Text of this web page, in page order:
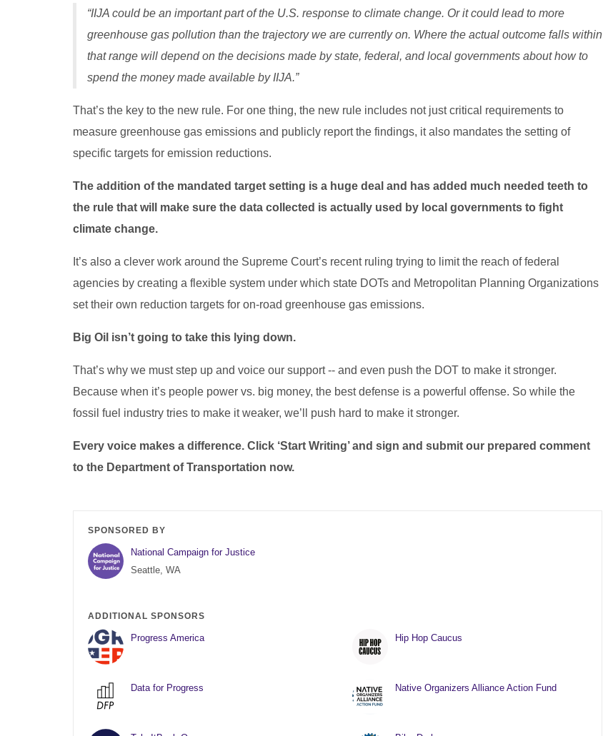
“IIJA could be an important part of the U.S. response to climate change. Or it could lead to more
greenhouse gas pollution than the trajectory we are currently on. Where the actual outcome falls within
that range will depend on the decisions made by state, federal, and local governments about how to
spend the money made available by IIJA.”
That’s the key to the new rule. For one thing, the new rule includes not just critical requirements to
measure greenhouse gas emissions and publicly report the findings, it also mandates the setting of
specific targets for emission reductions.
The addition of the mandated target setting is a huge deal and has added much needed teeth to
the rule that will make sure the data collected is actually used by local governments to fight
climate change.
It’s also a clever work around the Supreme Court’s recent ruling trying to limit the reach of federal
agencies by creating a flexible system under which state DOTs and Metropolitan Planning Organizations
set their own reduction targets for on-road greenhouse gas emissions.
Big Oil isn’t going to take this lying down.
That’s why we must step up and voice our support -- and even push the DOT to make it stronger.
Because when it’s people power vs. big money, the best defense is a powerful offense. So while the
fossil fuel industry tries to make it weaker, we’ll push hard to make it stronger.
Every voice makes a difference. Click ‘Start Writing’ and sign and submit our prepared comment
to the Department of Transportation now.
SPONSORED BY
National Campaign for Justice
Seattle, WA
ADDITIONAL SPONSORS
Progress America Hip Hop Caucus
Data for Progress Native Organizers Alliance Action Fund